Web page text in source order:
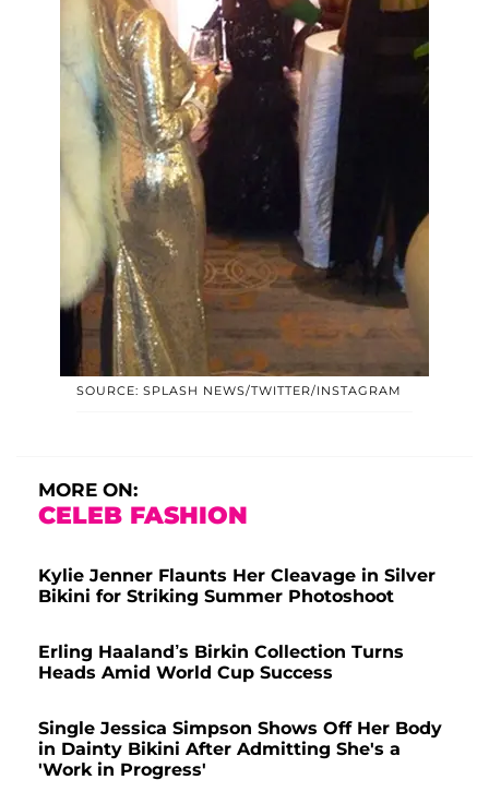
SOURCE: SPLASH NEWS/TWITTER/INSTAGRAM
MORE ON:
CELEB FASHION
Kylie Jenner Flaunts Her Cleavage in Silver
Bikini for Striking Summer Photoshoot
Erling Haaland’s Birkin Collection Turns
Heads Amid World Cup Success
Single Jessica Simpson Shows Off Her Body
in Dainty Bikini After Admitting She's a
'Work in Progress'